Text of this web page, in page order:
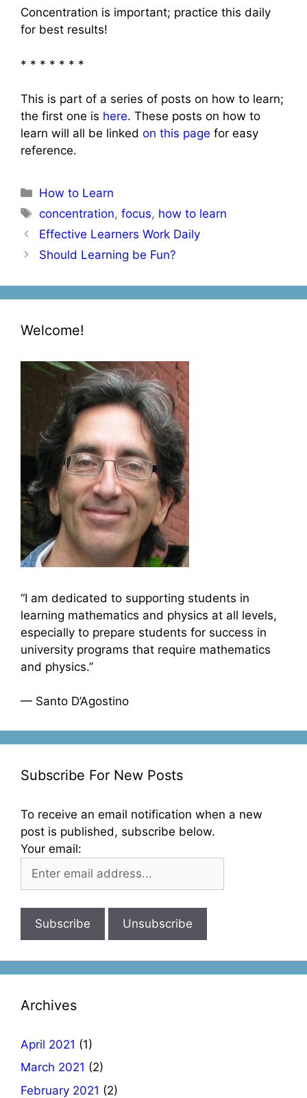
Concentration is important; practice this daily
for best results!
* * * * * * *
This is part of a series of posts on how to learn;
the first one is here. These posts on how to
learn will all be linked on this page for easy
reference.
Categories
How to Learn
Tags
concentration,focus, how to learn
Post
navigation
Effective Learners Work Daily
Should Learning be Fun?
Welcome!
“I am dedicated to supporting students in
learning mathematics and physics at all levels,
especially to prepare students for success in
university programs that require mathematics
and physics.”
— Santo D’Agostino
Subscribe For New Posts
To receive an email notification when a new
post is published, subscribe below.
Your email:
Archives
April 2021 (1)
March 2021 (2)
February 2021 (2)